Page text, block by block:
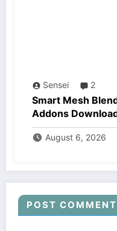
Sensei 2
Smart Mesh
Addons
August 6, 2026
POST COMMENT